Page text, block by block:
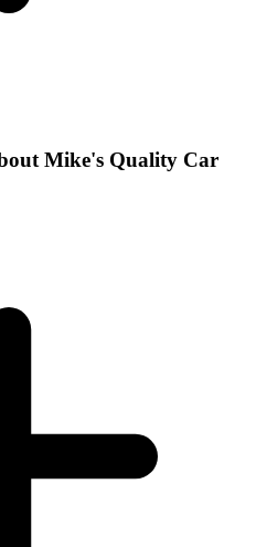
Mike's Quality Car